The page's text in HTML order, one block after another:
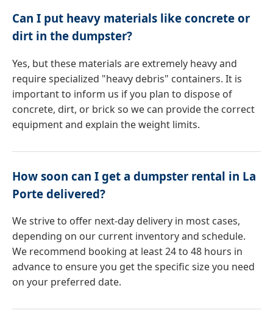
Can I put heavy materials like concrete or
dirt in the dumpster?
Yes, but these materials are extremely heavy and
require specialized "heavy debris" containers. It is
important to inform us if you plan to dispose of
concrete, dirt, or brick so we can provide the correct
equipment and explain the weight limits.
How soon can I get a dumpster rental in La
Porte delivered?
We strive to offer next-day delivery in most cases,
depending on our current inventory and schedule.
We recommend booking at least 24 to 48 hours in
advance to ensure you get the specific size you need
on your preferred date.